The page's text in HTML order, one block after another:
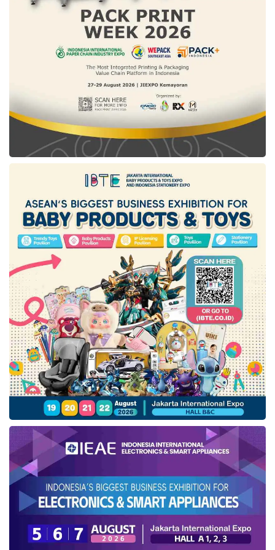
In addition, visitors can party with family and
friends with the Oriental Punch beverage
menu, a refreshing combination of fermented
milk, lychees, oranges, and peaches. This
Beverage is the right choice for a relaxed
afternoon meeting at the Lagoon Lounge.
Guests can enjoyyee sang& Chinese New
Year family set menu starting from Rp488,000
net/pax for a minimum of 10 pax. Chinese
High Tea is priced at Rp218,000++ / person,
Oriental Pizza Rp138,000 net/pan, and
Oriental Punch Rp98,000 net/glass.
chinese community chinese new year 2023
The Sultan Hotel & Residence Jakarta the year of rabbit
yee sang